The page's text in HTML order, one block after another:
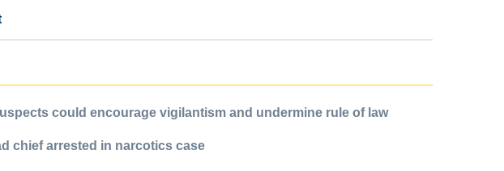
could encourage vigilantism and undermine rule of law
chief arrested in narcotics case